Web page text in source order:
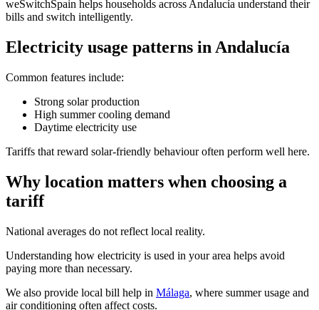
weSwitchSpain helps households across Andalucía understand their
bills and switch intelligently.
Electricity usage patterns in Andalucía
Common features include:
Strong solar production
High summer cooling demand
Daytime electricity use
Tariffs that reward solar-friendly behaviour often perform well here.
Why location matters when choosing a
tariff
National averages do not reflect local reality.
Understanding how electricity is used in your area helps avoid
paying more than necessary.
We also provide local bill help in Málaga, where summer usage and
air conditioning often affect costs.